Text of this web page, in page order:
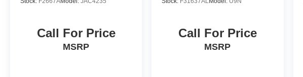
Call For Price
MSRP
Call For Price
MSRP